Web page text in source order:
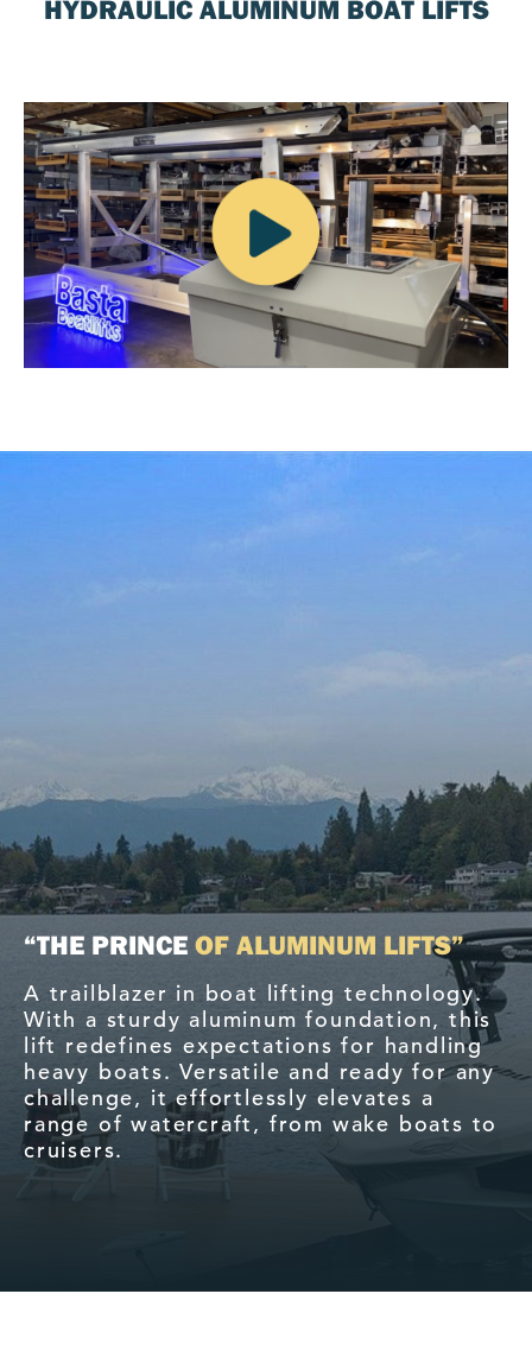
HYDRAULIC ALUMINUM BOAT LIFTS
“THE PRINCE OF ALUMINUM LIFTS”
A trailblazer in boat lifting technology.
With a sturdy aluminum foundation, this
lift redefines expectations for handling
heavy boats. Versatile and ready for any
challenge, it effortlessly elevates a
range of watercraft, from wake boats to
cruisers.